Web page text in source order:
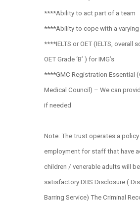
****Ability to act part of a team
****Ability to cope with a varying
****IELTS or OET (IELTS, overall
OET Grade ‘B’ ) for IMG’s
****GMC Registration Essential
Medical Council) – We can
if needed
Note: The trust operates a policy
employment for staff that have
children / venerable adults will
satisfactory DBS Disclosure (
Barring Service) The Criminal